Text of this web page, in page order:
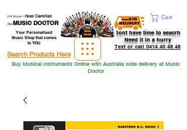
Hi from -Noel Camilleri
theMUSIC DOCTOR
Cart
Dont have time to seacrh
Need it in a hurry
Text or call 0414 40 48 48
Your Personalised
Music Shop that comes
to YOU
Search Products Here
Buy Musical Instruments Online with Australia wide delivery at Music
Doctor